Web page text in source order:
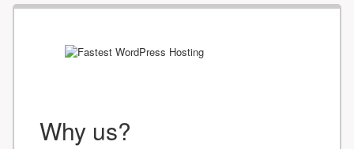
Why us?